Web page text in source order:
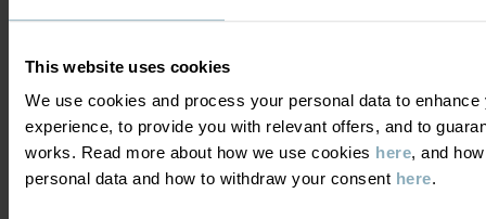
This website uses cookies
We use cookies and process your personal data to enhance
experience, to provide you with relevant offers, and to
works. Read more about how we use cookies here, and
personal data and how to withdraw your consent here.